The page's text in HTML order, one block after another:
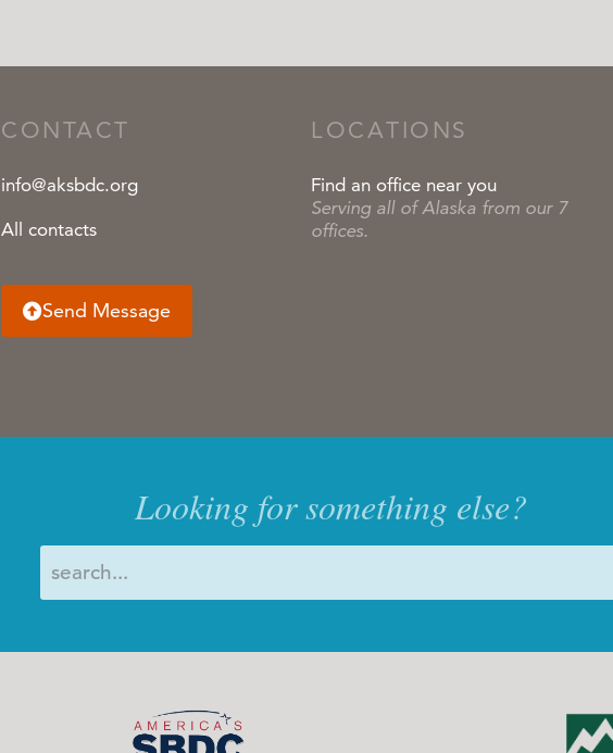
CONTACT
info@aksbdc.org
All contacts
Send Message
LOCATIONS
Find an office near you
Serving all of Alaska from our 7
offices.
Looking for something else?